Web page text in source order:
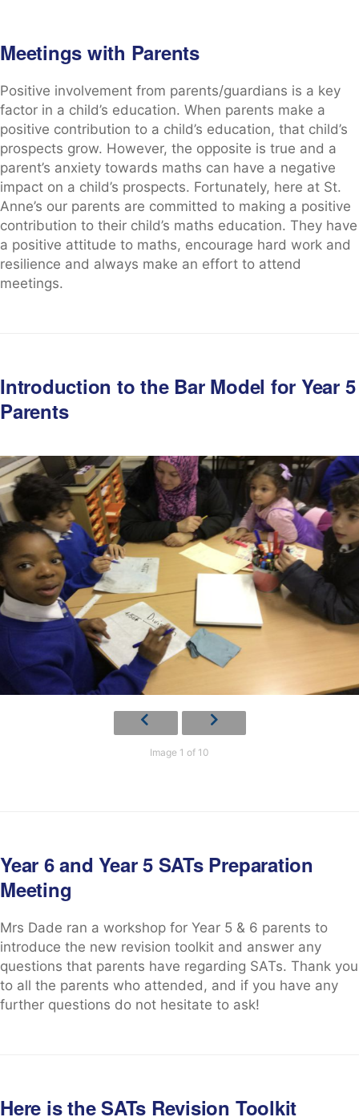
Meetings with Parents
Positive involvement from parents/guardians is a key
factor in a child’s education. When parents make a
positive contribution to a child’s education, that child’s
prospects grow. However, the opposite is true and a
parent’s anxiety towards maths can have a negative
impact on a child’s prospects. Fortunately, here at St.
Anne’s our parents are committed to making a positive
contribution to their child’s maths education. They have
a positive attitude to maths, encourage hard work and
resilience and always make an effort to attend
meetings.
Introduction to the Bar Model for Year 5
Parents
Image 1 of 10
Year 6 and Year 5 SATs Preparation
Meeting
Mrs Dade ran a workshop for Year 5 & 6 parents to
introduce the new revision toolkit and answer any
questions that parents have regarding SATs. Thank you
to all the parents who attended, and if you have any
further questions do not hesitate to ask!
Here is the SATs Revision Toolkit